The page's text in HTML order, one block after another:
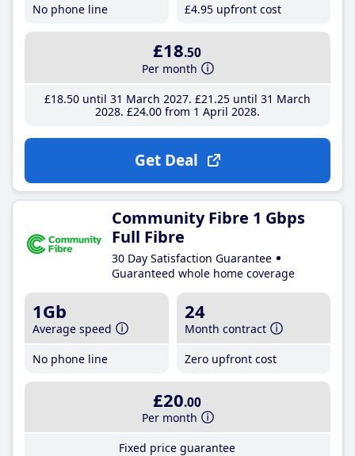
No phone line
£4.95 upfront cost
£18.50
Per month
£18.50until 31 March 2027 £21 .25until 31 March
2028 £24.00from 1 April 2028
Get Deal
Community Fibre 1 Gbps
Full Fibre
30 Day Satisfaction Guarantee
Guaranteed whole home coverage
1Gb
Average speed
No phone line
24
Month contract
Zero upfront cost
£20.00
Per month
Fixed price guarantee